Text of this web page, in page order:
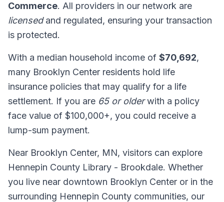
Commerce. All providers in our network are
licensedand regulated, ensuring your transaction
is protected.
With a median household income of $70,692,
many Brooklyn Center residents hold life
insurance policies that may qualify for a life
settlement. If you are 65 or olderwith a policy
face value of $100,000+, you could receive a
lump-sum payment.
Near Brooklyn Center, MN, visitors can explore
Hennepin County Library - Brookdale. Whether
you live near downtown Brooklyn Center or in the
surrounding Hennepin County communities, our